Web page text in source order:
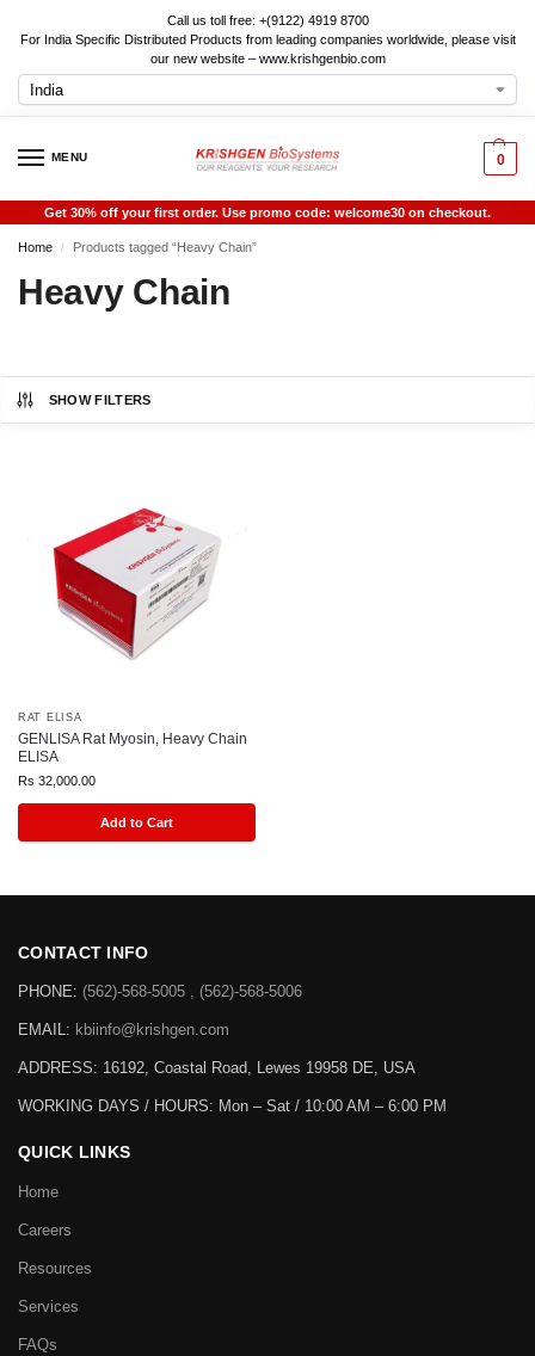
Call us toll free: +(9122) 4919 8700
For India Specific Distributed Products from leading companies worldwide, please visit
our new website – www.krishgenbio.com
MENU 0
Get 30% off your first order. Use promo code: welcome30 on checkout.
Home / Products tagged “Heavy Chain”
Heavy Chain
SHOW FILTERS
RAT ELISA
GENLISA Rat Myosin, Heavy Chain
ELISA
Rs 32,000.00
Add to Cart
CONTACT INFO
PHONE: (562)-568-5005 , (562)-568-5006
EMAIL: kbiinfo@krishgen.com
ADDRESS: 16192, Coastal Road, Lewes 19958 DE, USA
WORKING DAYS / HOURS: Mon – Sat / 10:00 AM – 6:00 PM
QUICK LINKS
Home
Careers
Resources
Services
FAQs